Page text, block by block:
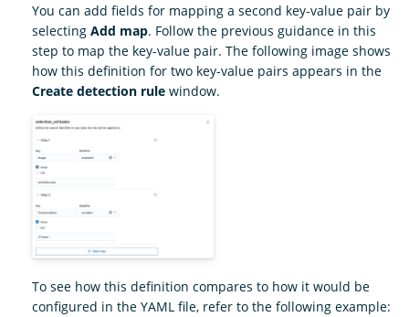
You can add fields for mapping a second key-value pair by
selecting Add map. Follow the previous guidance in this
step to map the key-value pair. The following image shows
how this definition for two key-value pairs appears in the
Create detection rule window.
To see how this definition compares to how it would be
configured in the YAML file, refer to the following example: